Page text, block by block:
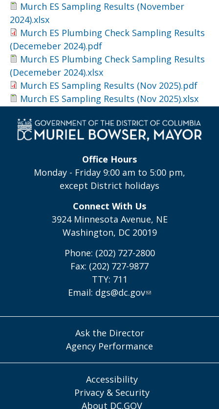
Murch ES Sampling Results (November
2024).xlsx
Murch ES Plumbing Check Sampling Results
(Decemeber 2024).pdf
Murch ES Plumbing Check Sampling Results
(Decemeber 2024).xlsx
Murch ES Sampling Results (Nov 2025).pdf
Murch ES Sampling Results (Nov 2025).xlsx
Office Hours
Monday - Friday 9:00 am to 5:00 pm,
except District holidays
Connect With Us
3924 Minnesota Avenue, NE
Washington, DC 20019
Phone: (202) 727-2800
Fax: (202) 727-9877
TTY: 711
Email: dgs@dc.gov
Ask the Director
Agency Performance
Accessibility
Privacy & Security
About DC.GOV